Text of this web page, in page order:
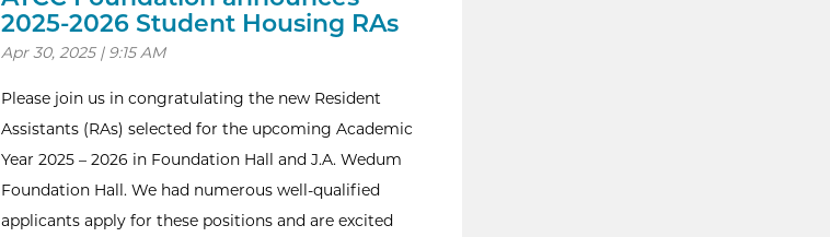
2025-2026 Student Housing RAs
Apr 30, 2025 | 9:15 AM
Please join us in congratulating the new Resident
Assistants (RAs) selected for the upcoming Academic
Year 2025 – 2026 in Foundation Hall and J.A. Wedum
Foundation Hall. We had numerous well-qualified
applicants apply for these positions and are excited